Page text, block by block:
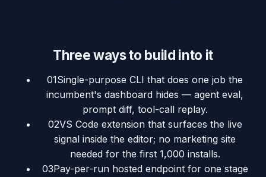
Three ways to build into it
01Single-purpose CLI that does one job the
incumbent's dashboard hides — agent eval,
prompt diff, tool-call replay.
02VS Code extension that surfaces the live
signal inside the editor; no marketing site
needed for the first 1,000 installs.
03Pay-per-run hosted endpoint for one stage